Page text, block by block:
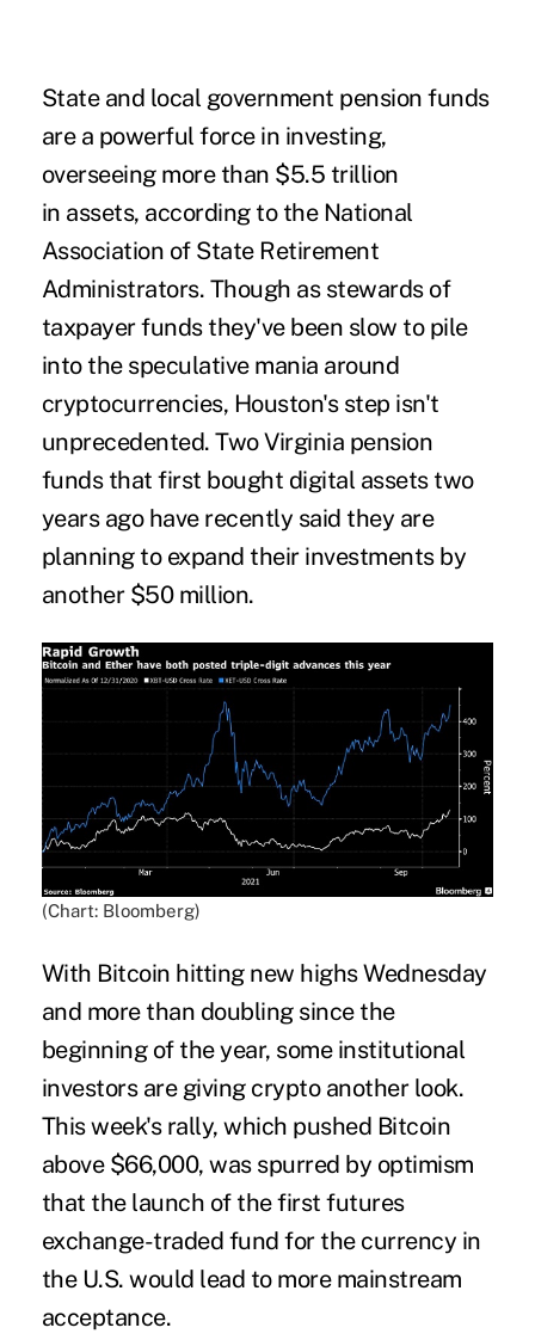
State and local government pension funds
are a powerful force in investing,
overseeing more than $5.5 trillion
in assets, according to the National
Association of State Retirement
Administrators. Though as stewards of
taxpayer funds they've been slow to pile
into the speculative mania around
cryptocurrencies, Houston's step isn't
unprecedented. Two Virginia pension
funds that first bought digital assets two
years ago have recently said they are
planning to expand their investments by
another $50 million.
(Chart: Bloomberg)
With Bitcoin hitting new highs Wednesday
and more than doubling since the
beginning of the year, some institutional
investors are giving crypto another look.
This week's rally, which pushed Bitcoin
above $66,000, was spurred by optimism
that the launch of the first futures
exchange-traded fund for the currency in
the U.S. would lead to more mainstream
acceptance.